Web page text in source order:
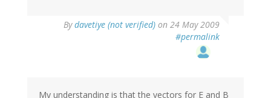
Bydavetiye (not verified) on 24 May 2009
#permalink
My understanding is that the vectors for E and B